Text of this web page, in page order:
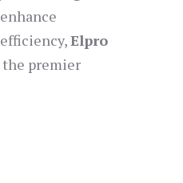
Elpro
the premier